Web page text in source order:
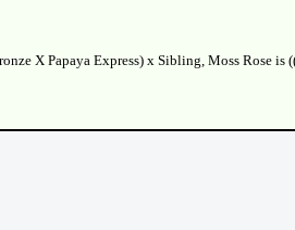
X Papaya Express) x Sibling, Moss Rose is